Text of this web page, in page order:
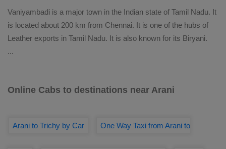
Vaniyambadi is a major town in the Indian state of Tamil Nadu. It
is located about 200 km from Chennai. It is one of the hubs of
Leather exports in Tamil Nadu. It is also known for its Biryani.
...
Online Cabs to destinations near Arani
Arani to Trichy by Car One Way Taxi from Arani to